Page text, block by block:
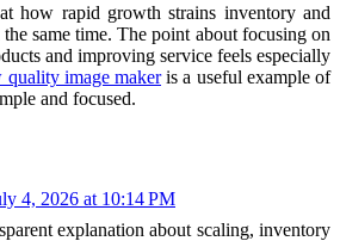
how rapid growth strains inventory and
same time. The point about focusing on
and improving service feels especially
quality image makeris a useful example of
and focused.
4, 2026 at 10:14 PM
explanation about scaling, inventory